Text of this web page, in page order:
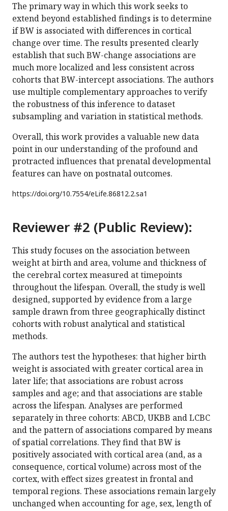
The primary way in which this work seeks to
extend beyond established findings is to determine
if BW is associated with differences in cortical
change over time. The results presented clearly
establish that such BW-change associations are
much more localized and less consistent across
cohorts that BW-intercept associations. The authors
use multiple complementary approaches to verify
the robustness of this inference to dataset
subsampling and variation in statistical methods.
Overall, this work provides a valuable new data
point in our understanding of the profound and
protracted influences that prenatal developmental
features can have on postnatal outcomes.
https://doi.org/10.7554/eLife.86812.2.sa1
Reviewer #2 (Public Review):
This study focuses on the association between
weight at birth and area, volume and thickness of
the cerebral cortex measured at timepoints
throughout the lifespan. Overall, the study is well
designed, supported by evidence from a large
sample drawn from three geographically distinct
cohorts with robust analytical and statistical
methods.
The authors test the hypotheses: that higher birth
weight is associated with greater cortical area in
later life; that associations are robust across
samples and age; and that associations are stable
across the lifespan. Analyses are performed
separately in three cohorts: ABCD, UKBB and LCBC
and the pattern of associations compared by means
of spatial correlations. They find that BW is
positively associated with cortical area (and, as a
consequence, cortical volume) across most of the
cortex, with effect sizes greatest in frontal and
temporal regions. These associations remain largely
unchanged when accounting for age, sex, length of